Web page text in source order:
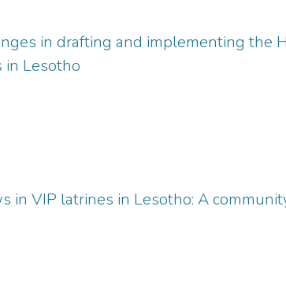
in drafting and implementing the
in Lesotho
in VIP latrines in Lesotho: A